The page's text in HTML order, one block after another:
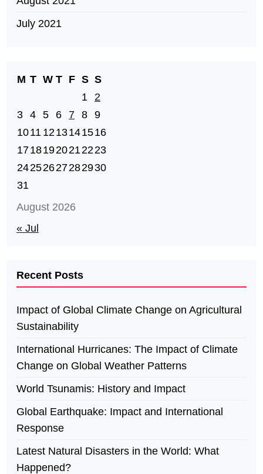
July 2021
August 2026
M T W T F S S
1
2
3 4 5 6 7 8 9
1011 1213141516
17181920212223
24252627282930
31
« Jul
Recent Posts
Impact of Global Climate Change on Agricultural
Sustainability
International Hurricanes: The Impact of Climate
Change on Global Weather Patterns
World Tsunamis: History and Impact
Global Earthquake: Impact and International
Response
Latest Natural Disasters in the World: What
Happened?